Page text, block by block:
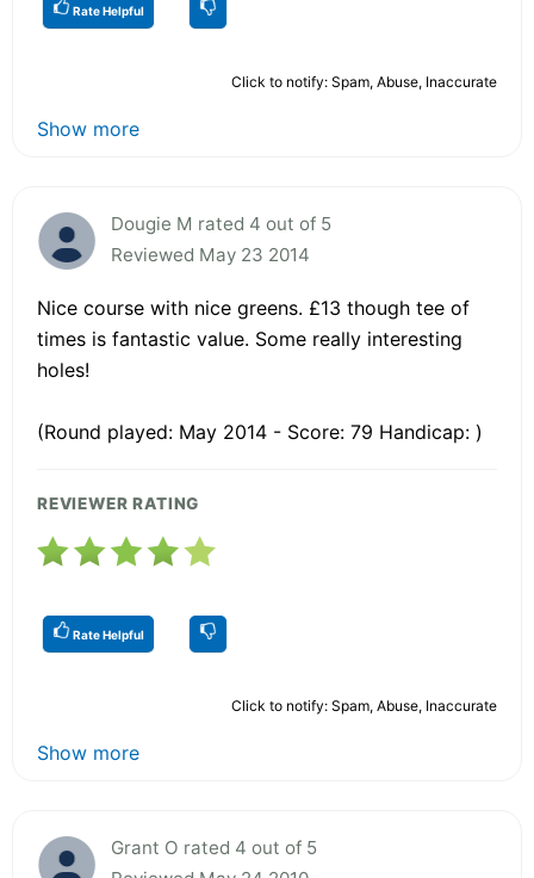
Rate Helpful
Click to notify: Spam, Abuse, Inaccurate
Show more
Dougie M rated 4 out of 5
Reviewed May 23 2014
Nice course with nice greens. £13 though tee of
times is fantastic value. Some really interesting
holes!
(Round played: May 2014 - Score: 79 Handicap: )
REVIEWER RATING
Rate Helpful
Click to notify: Spam, Abuse, Inaccurate
Show more
Grant O rated 4 out of 5